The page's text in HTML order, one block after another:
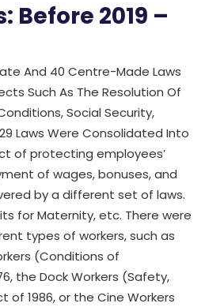
Before 2019 –
And 40 Centre-Made Laws
Such As The Resolution Of
Social Security,
Laws Were Consolidated Into
of protecting employees’
of wages, bonuses, and
by a different set of laws.
for Maternity, etc. There were
types of workers, such as
(Conditions of
the Dock Workers (Safety,
of 1986, or the Cine Workers